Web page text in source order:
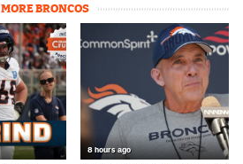
MORE BRONCOS
8 hours ago